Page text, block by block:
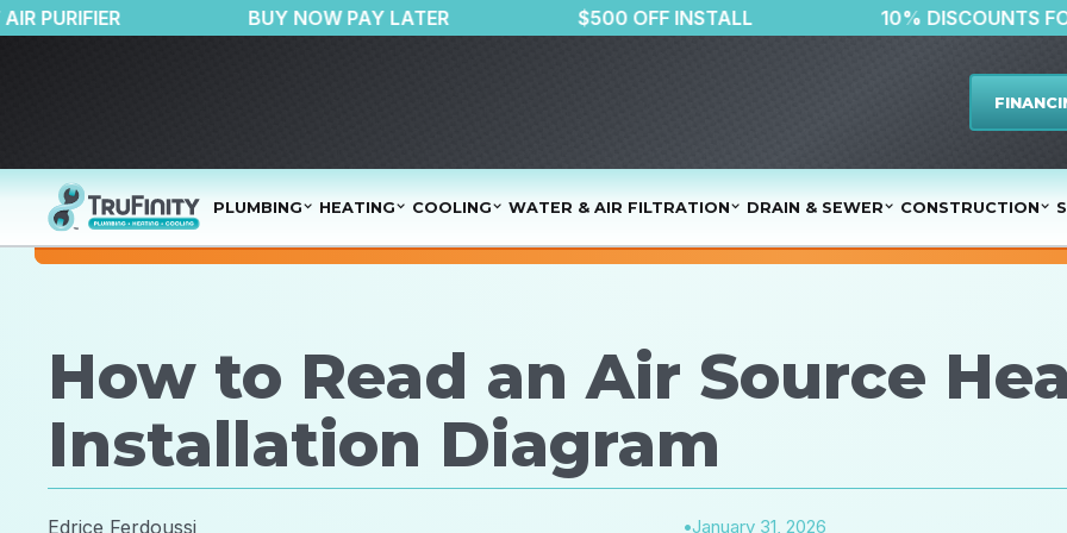
$150 OFF AIR PURIFIER BUY NOW PAY LATER $500 OFF INSTALL 10%
PLUMBING HEATING COOLING WATER & AIR FILTRATION DRAIN & SEWER CONSTRUCTION
How to Read an Air Source
Installation Diagram
Edrice Ferdoussi •January 31, 2026